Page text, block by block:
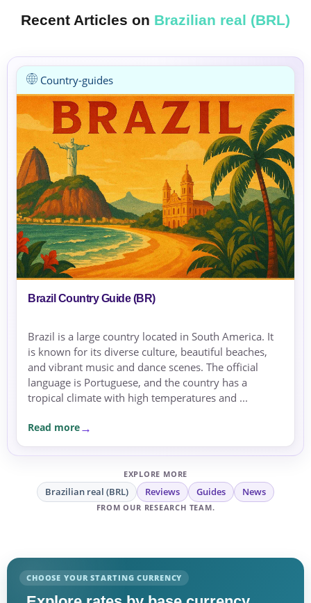
Recent Articles on Brazilian real (BRL)
Country-guides
Brazil Country Guide (BR)
Brazil is a large country located in South America. It
is known for its diverse culture, beautiful beaches,
and vibrant music and dance scenes. The official
language is Portuguese, and the country has a
tropical climate with high temperatures and ...
Read more
EXPLORE MORE
Brazilian real (BRL) Reviews Guides News
FROM OUR RESEARCH TEAM.
CHOOSE YOUR STARTING CURRENCY